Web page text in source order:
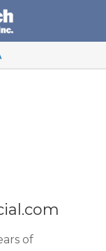
of